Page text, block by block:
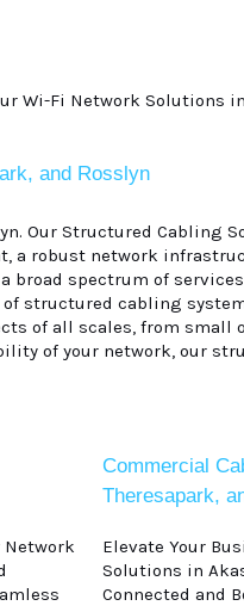
Fi Network Solutions
and Rosslyn
Our Structured Cabling
a robust network
broad spectrum of
structured cabling
of all scales, from small
of your network, our
Network
Commercial
Theresapark,
Elevate Your
Solutions in
Connected and